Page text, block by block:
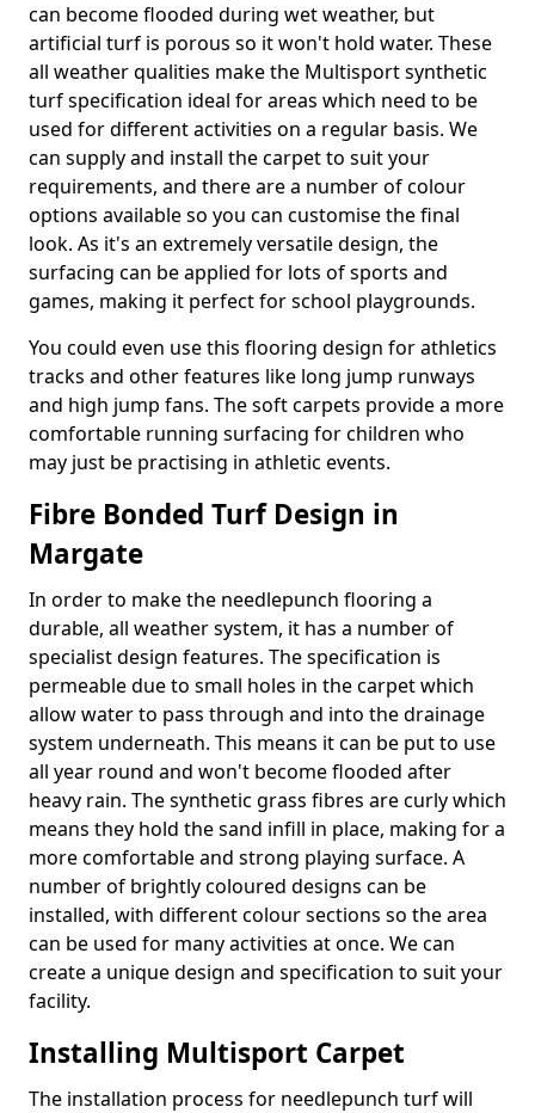
can become flooded during wet weather, but
artificial turf is porous so it won't hold water. These
all weather qualities make the Multisport synthetic
turf specification ideal for areas which need to be
used for different activities on a regular basis. We
can supply and install the carpet to suit your
requirements, and there are a number of colour
options available so you can customise the final
look. As it's an extremely versatile design, the
surfacing can be applied for lots of sports and
games, making it perfect for school playgrounds.
You could even use this flooring design for athletics
tracks and other features like long jump runways
and high jump fans. The soft carpets provide a more
comfortable running surfacing for children who
may just be practising in athletic events.
Fibre Bonded Turf Design in
Margate
In order to make the needlepunch flooring a
durable, all weather system, it has a number of
specialist design features. The specification is
permeable due to small holes in the carpet which
allow water to pass through and into the drainage
system underneath. This means it can be put to use
all year round and won't become flooded after
heavy rain. The synthetic grass fibres are curly which
means they hold the sand infill in place, making for a
more comfortable and strong playing surface. A
number of brightly coloured designs can be
installed, with different colour sections so the area
can be used for many activities at once. We can
create a unique design and specification to suit your
facility.
Installing Multisport Carpet
The installation process for needlepunch turf will